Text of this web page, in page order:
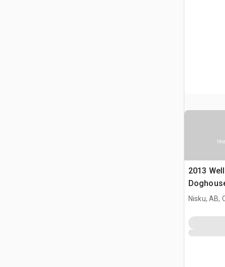
2013
Nisku, AB,